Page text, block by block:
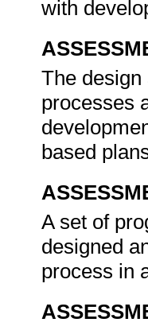
with
The
processes
based
A set of
designed
process in